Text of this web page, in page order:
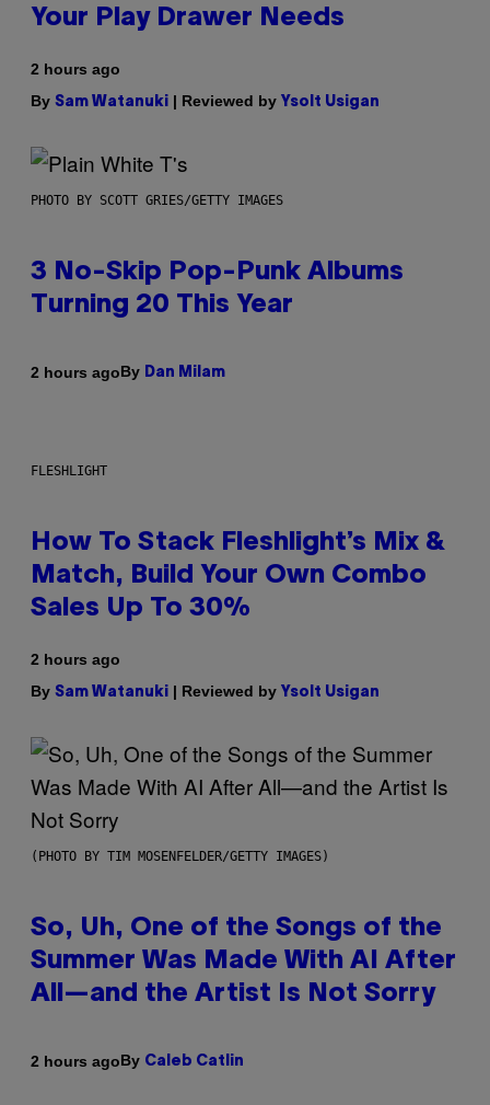
Your Play Drawer Needs
2 hours ago
By Sam Watanuki | Reviewed by Ysolt Usigan
PHOTO BY SCOTT GRIES/GETTY IMAGES
3 No-Skip Pop-Punk Albums
Turning 20 This Year
2 hours agoBy Dan Milam
FLESHLIGHT
How To Stack Fleshlight’s Mix &
Match, Build Your Own Combo
Sales Up To 30%
2 hours ago
By Sam Watanuki | Reviewed by Ysolt Usigan
(PHOTO BY TIM MOSENFELDER/GETTY IMAGES)
So, Uh, One of the Songs of the
Summer Was Made With AI After
All—and the Artist Is Not Sorry
2 hours agoBy Caleb Catlin